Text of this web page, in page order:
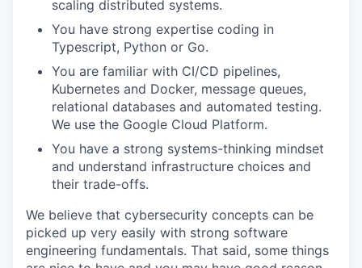
scaling distributed systems.
You have strong expertise coding in
Typescript, Python or Go.
You are familiar with CI/CD pipelines,
Kubernetes and Docker, message queues,
relational databases and automated testing.
We use the Google Cloud Platform.
You have a strong systems-thinking mindset
and understand infrastructure choices and
their trade-offs.
We believe that cybersecurity concepts can be
picked up very easily with strong software
engineering fundamentals. That said, some things